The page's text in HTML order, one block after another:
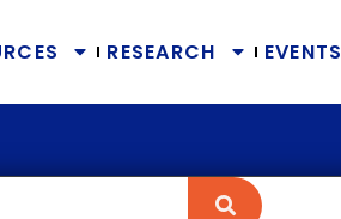
RESEARCH EVENTS